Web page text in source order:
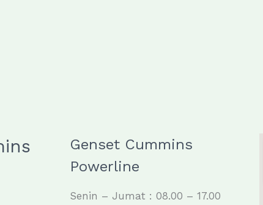
Genset Cummins
Powerline
Senin – Jumat : 08.00 – 17.00